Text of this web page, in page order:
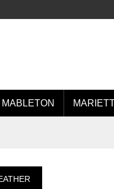
MABLETON